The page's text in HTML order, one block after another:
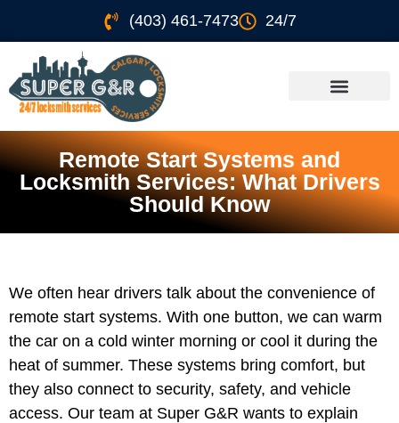
(403) 461-7473 24/7
Remote Start Systems and
Locksmith Services: What Drivers
Should Know
We often hear drivers talk about the convenience of
remote start systems. With one button, we can warm
the car on a cold winter morning or cool it during the
heat of summer. These systems bring comfort, but
they also connect to security, safety, and vehicle
access. Our team at Super G&R wants to explain